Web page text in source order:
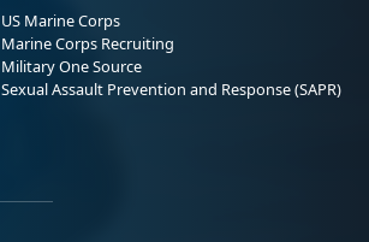
US Marine Corps
Marine Corps Recruiting
Military One Source
Sexual Assault Prevention and Response (SAPR)